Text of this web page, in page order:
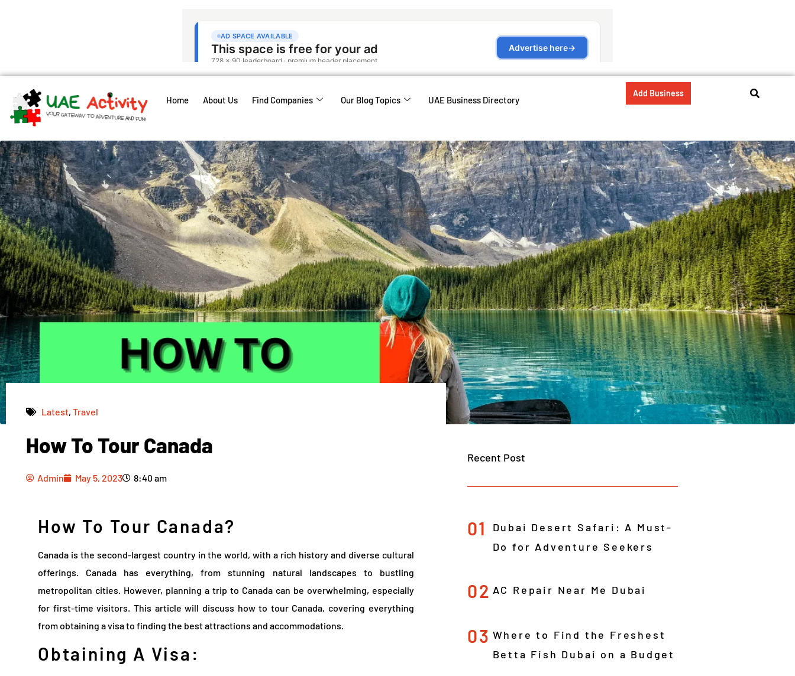
Home About Us Find Companies Our Blog Topics UAE Business Directory
Add Business
Admin May 5, 2023 8:40 am
Latest, Travel
How To Tour Canada
Admin May 5, 2023 8:40 am
How To Tour Canada?
Canada is the second-largest country in the world, with a rich history and diverse cultural
offerings. Canada has everything, from stunning natural landscapes to bustling
metropolitan cities. However, planning a trip to Canada can be overwhelming, especially
for first-time visitors. This article will discuss how to tour Canada, covering everything
from obtaining a visa to finding the best attractions and accommodations.
Obtaining A Visa:
Recent Post
01
Dubai Desert Safari: A Must-
Do for Adventure Seekers
02 AC Repair Near Me Dubai
03 Where to Find the Freshest
Betta Fish Dubai on a Budget